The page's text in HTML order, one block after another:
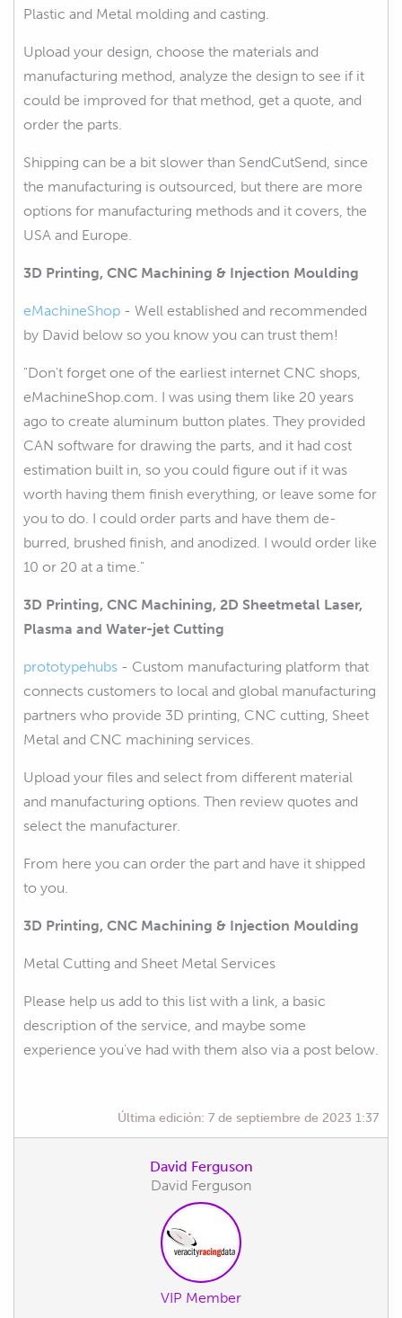
Plastic and Metal molding and casting.
Upload your design, choose the materials and
manufacturing method, analyze the design to see if it
could be improved for that method, get a quote, and
order the parts.
Shipping can be a bit slower than SendCutSend, since
the manufacturing is outsourced, but there are more
options for manufacturing methods and it covers, the
USA and Europe.
3D Printing, CNC Machining & Injection Moulding
eMachineShop - Well established and recommended
by David below so you know you can trust them!
"Don't forget one of the earliest internet CNC shops,
eMachineShop.com. I was using them like 20 years
ago to create aluminum button plates. They provided
CAN software for drawing the parts, and it had cost
estimation built in, so you could figure out if it was
worth having them finish everything, or leave some for
you to do. I could order parts and have them de-
burred, brushed finish, and anodized. I would order like
10 or 20 at a time."
3D Printing, CNC Machining, 2D Sheetmetal Laser,
Plasma and Water-jet Cutting
prototypehubs - Custom manufacturing platform that
connects customers to local and global manufacturing
partners who provide 3D printing, CNC cutting, Sheet
Metal and CNC machining services.
Upload your files and select from different material
and manufacturing options. Then review quotes and
select the manufacturer.
From here you can order the part and have it shipped
to you.
3D Printing, CNC Machining & Injection Moulding
Metal Cutting and Sheet Metal Services
Please help us add to this list with a link, a basic
description of the service, and maybe some
experience you've had with them also via a post below.
Última edición: 7 de septiembre de 2023 1:37
David Ferguson
David Ferguson
VIP Member